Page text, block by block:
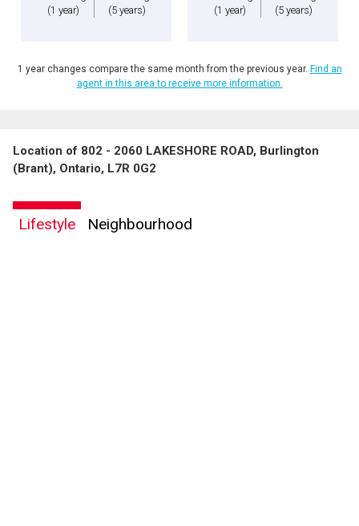
(1 year)
(5 years)
(1 year)
(5 years)
1 year changes compare the same month from the previous year. Find an
agent in this area to receive more information.
Location of 802 - 2060 LAKESHORE ROAD, Burlington
(Brant), Ontario, L7R 0G2
Lifestyle Neighbourhood